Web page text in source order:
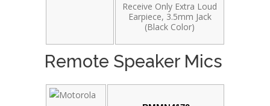
Receive Only Extra Loud
Earpiece, 3.5mm Jack
(Black Color)
Remote Speaker Mics